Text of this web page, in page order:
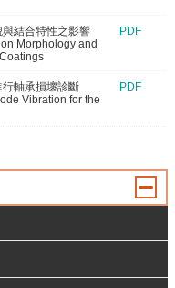
結合特性之影響
on Morphology and
PDF
軸承損壞診斷
Vibration for the
PDF